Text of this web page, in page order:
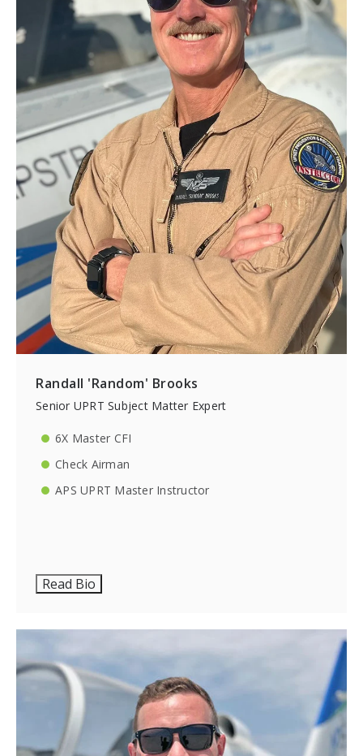
Randall 'Random' Brooks
Senior UPRT Subject Matter Expert
6X Master CFI
Check Airman
APS UPRT Master Instructor
Read Bio